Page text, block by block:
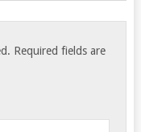
Required fields are